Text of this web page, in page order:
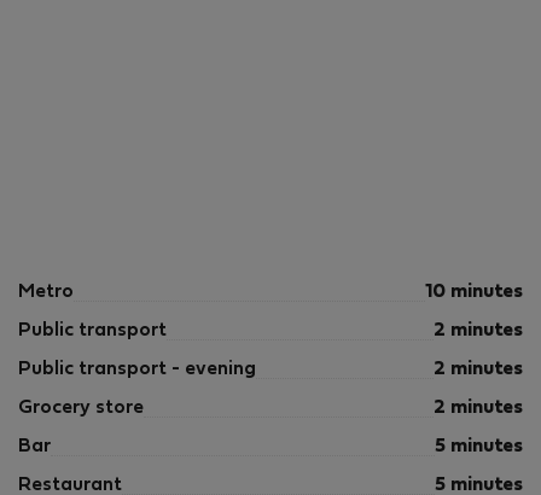
Metro 10 minutes
Public transport 2 minutes
Public transport - evening 2 minutes
Grocery store 2 minutes
Bar 5 minutes
Restaurant 5 minutes